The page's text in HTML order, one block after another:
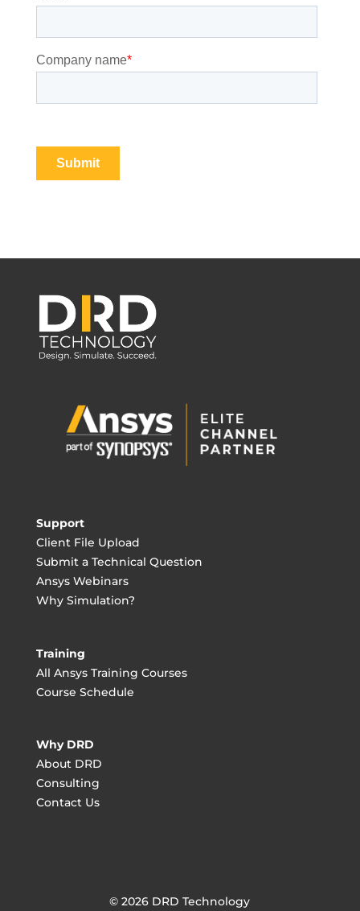
Support
Client File Upload
Submit a Technical Question
Ansys Webinars
Why Simulation?
Training
All Ansys Training Courses
Course Schedule
Why DRD
About DRD
Consulting
Contact Us
© 2026 DRD Technology